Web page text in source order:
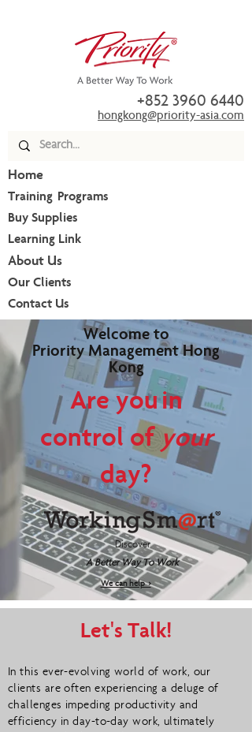
+852 3960 6440
hongkong@priority-asia.com
Home
Training Programs
Buy Supplies
Learning Link
About Us
Our Clients
Contact Us
Welcome to
Priority Management Hong
Kong
Are you in
control of your
day?
Discover
A Better Way To Work
We can help >
Let's Talk!
In this ever-evolving world of work, our
clients are often experiencing a deluge of
challenges impeding productivity and
efficiency in day-to-day work, ultimately